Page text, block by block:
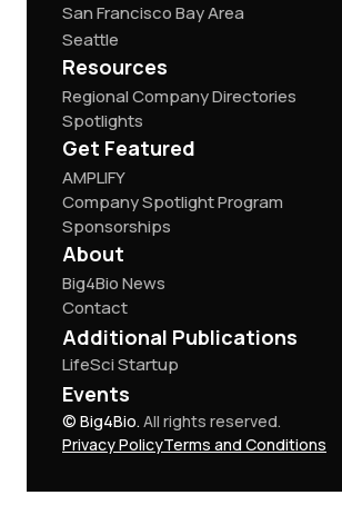
San Francisco Bay Area
Seattle
Resources
Regional Company Directories
Spotlights
Get Featured
AMPLIFY
Company Spotlight Program
Sponsorships
About
Big4Bio News
Contact
Additional Publications
LifeSci Startup
Events
© Big4Bio. All rights reserved.
Privacy PolicyTerms and Conditions